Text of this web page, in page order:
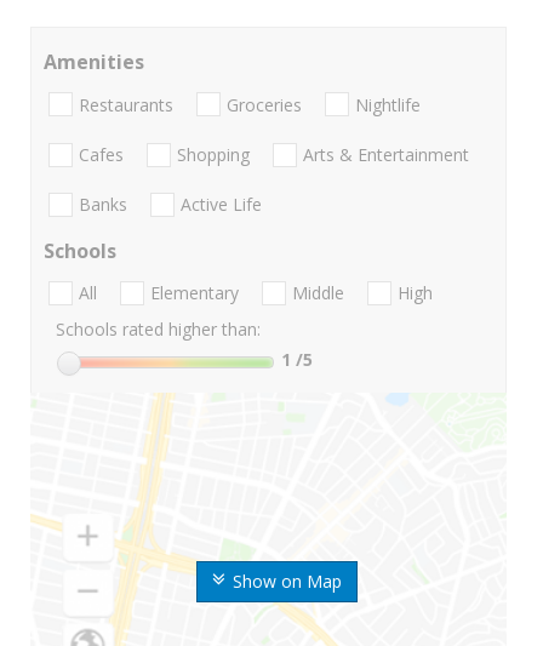
Show on Map
Amenities
Restaurants Groceries Nightlife
Cafes Shopping Arts & Entertainment
Banks Active Life
Schools
All Elementary Middle
High
Schools rated higher than:
1 /5